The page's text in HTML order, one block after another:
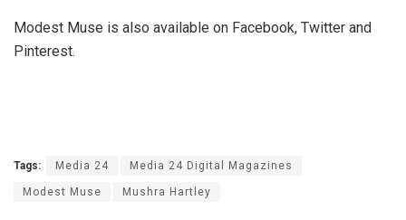
Modest Muse is also available on Facebook, Twitter and
Pinterest.
Tags: Media 24 Media 24 Digital Magazines
Modest Muse Mushra Hartley